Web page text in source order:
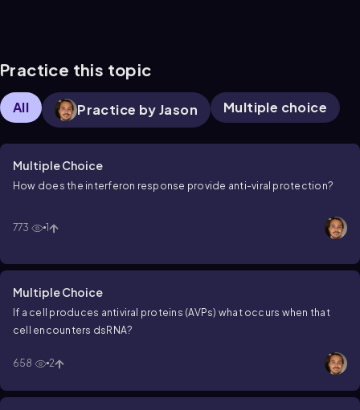
Practice this topic
All Practice by Jason Multiple choice
Multiple Choice
How does the interferon response provide anti-viral protection?
773 1
Multiple Choice
If a cell produces antiviral proteins (AVPs) what occurs when that
cell encounters dsRNA?
658 2